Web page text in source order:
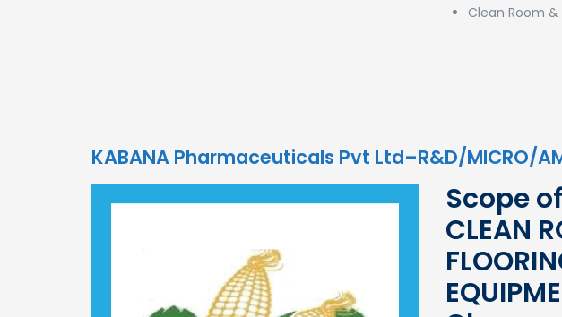
Clean Room &
KABANA Pharmaceuticals Pvt Ltd–R&D/MICRO/
Scope
CLEAN